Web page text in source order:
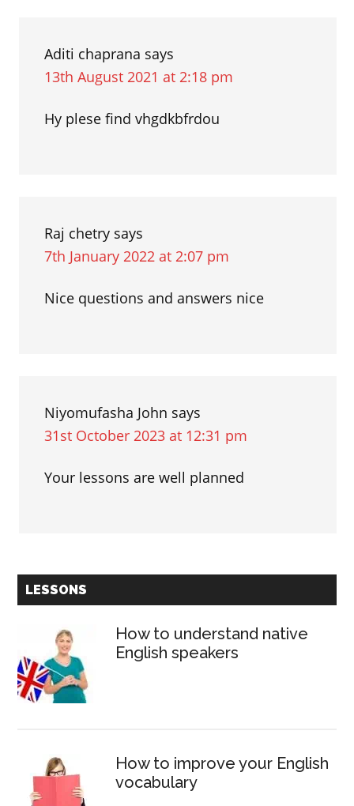
MAKE
Aditi chaprana says
13th August 2021 at 2:18 pm
Hy plese find vhgdkbfrdou
Raj chetry says
7th January 2022 at 2:07 pm
Nice questions and answers nice
Niyomufasha John says
31st October 2023 at 12:31 pm
Your lessons are well planned
Primary
LESSONS
How to understand native
English speakers
How to improve your English
vocabulary